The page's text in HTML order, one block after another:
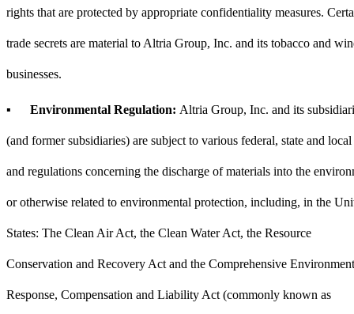
rights that are protected by appropriate confidentiality measures.
trade secrets are material to Altria Group, Inc. and its tobacco and
businesses.
▪ Environmental Regulation: Altria Group, Inc. and its
(and former subsidiaries) are subject to various federal, state and
and regulations concerning the discharge of materials into the
or otherwise related to environmental protection, including, in the
States: The Clean Air Act, the Clean Water Act, the Resource
Conservation and Recovery Act and the Comprehensive
Response, Compensation and Liability Act (commonly known as